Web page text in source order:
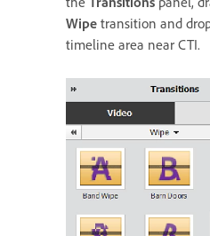
Wipe transition and
timeline area near CTI.